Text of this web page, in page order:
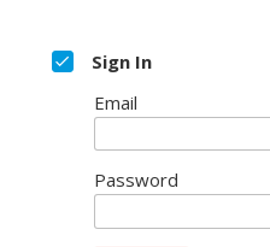
Sign In
Email
Password